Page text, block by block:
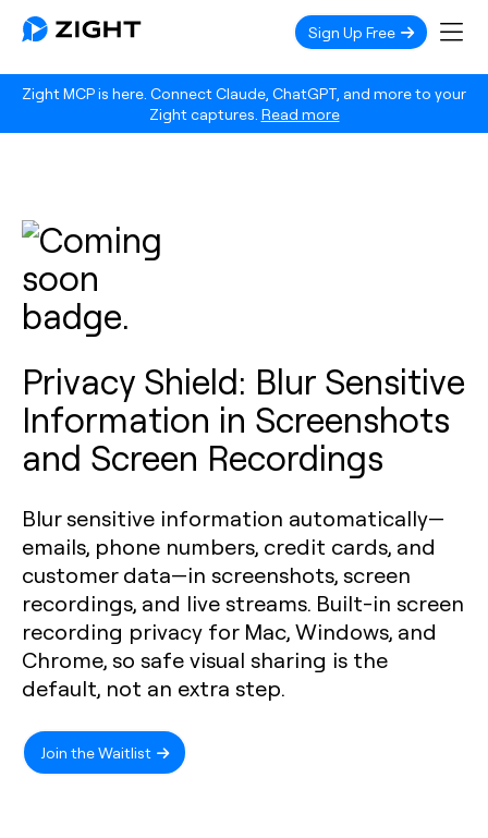
Zight MCP is here. Connect Claude, ChatGPT, and more to your
Zight captures. Read more
Sign Up Free
Privacy Shield: Blur Sensitive
Information in Screenshots
and Screen Recordings
Blur sensitive information automatically—
emails, phone numbers, credit cards, and
customer data—in screenshots, screen
recordings, and live streams. Built-in screen
recording privacy for Mac, Windows, and
Chrome, so safe visual sharing is the
default, not an extra step.
Join the Waitlist